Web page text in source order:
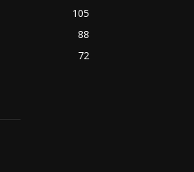
105
88
72